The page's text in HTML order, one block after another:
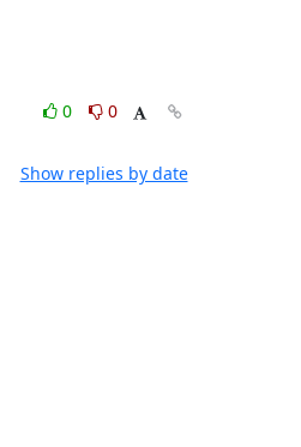
0
0
Show replies by date